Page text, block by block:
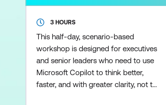
3 HOURS
This half-day, scenario-based
workshop is designed for executives
and senior leaders who need to use
Microsoft Copilot to think better,
faster, and with greater clarity, not to